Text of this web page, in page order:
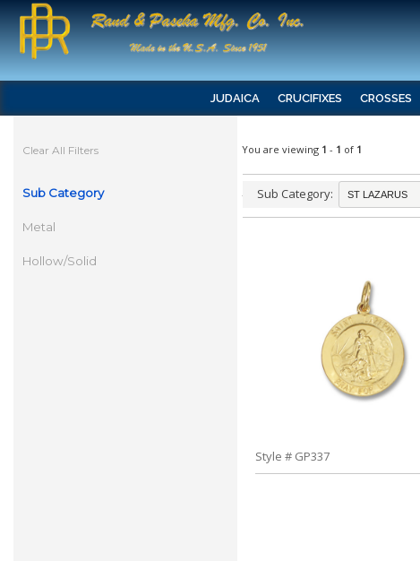
JUDAICA CRUCIFIXES CROSSES
Clear All Filters
Sub Category
Metal
Hollow/Solid
You are viewing 1 - 1 of 1
Sub Category:
Style # GP337